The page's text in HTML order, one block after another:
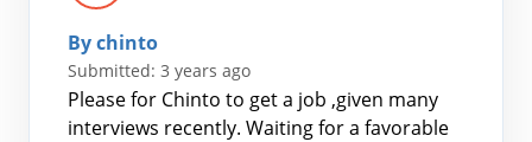
By chinto
Submitted: 3 years ago
Please for Chinto to get a job ,given many
interviews recently. Waiting for a favorable